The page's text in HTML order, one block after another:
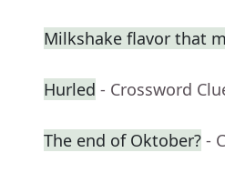
Milkshake flavor that
Hurled - Crossword
The end of Oktober? -